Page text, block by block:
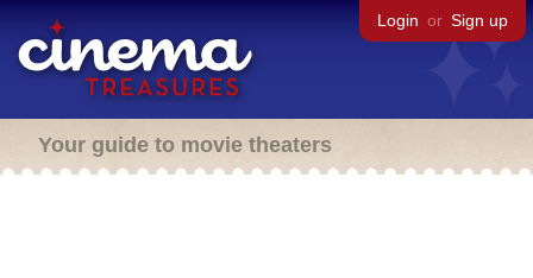
Login or Sign up
Your guide to movie theaters